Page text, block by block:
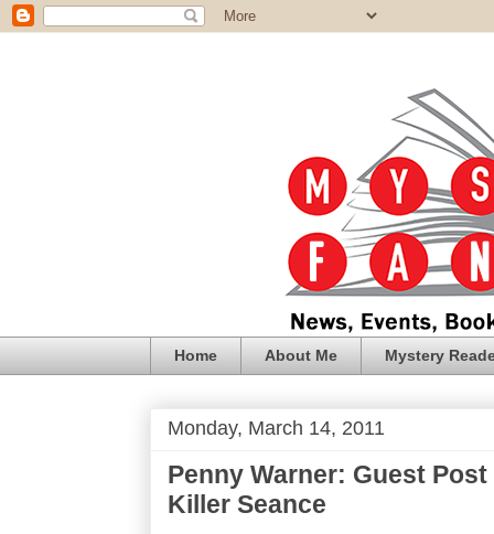
Home About Me Mystery
Monday, March 14, 2011
Penny Warner: Guest
Killer Seance